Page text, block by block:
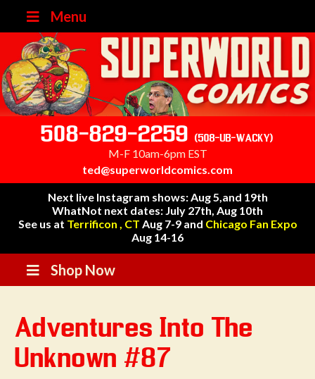
Menu
508-829-2259 (508-UB-WACKY)
M-F 10am-6pm EST
ted@superworldcomics.com
Next live Instagram shows: Aug 5,and 19th
WhatNot next dates: July 27th, Aug 10th
See us at Terrificon , CT Aug 7-9 and Chicago Fan Expo
Aug 14-16
Shop Now
Adventures Into The
Unknown #87